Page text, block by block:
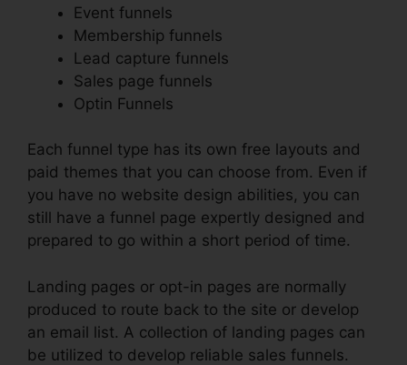
Event funnels
Membership funnels
Lead capture funnels
Sales page funnels
Optin Funnels
Each funnel type has its own free layouts and
paid themes that you can choose from. Even if
you have no website design abilities, you can
still have a funnel page expertly designed and
prepared to go within a short period of time.
Landing pages or opt-in pages are normally
produced to route back to the site or develop
an email list. A collection of landing pages can
be utilized to develop reliable sales funnels.